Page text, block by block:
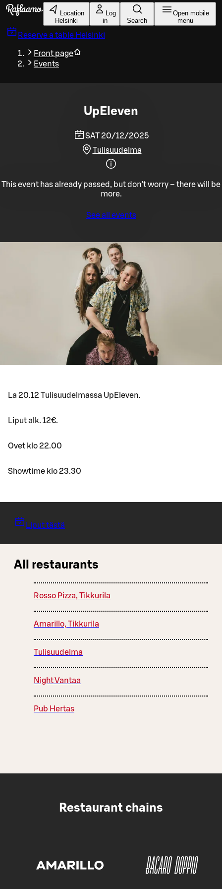
Skip to main content
Location
Helsinki
Log
in
Search
Open mobile
menu
Reserve a table Helsinki
Front page
Events
UpEleven
SAT 20/12/2025
Tulisuudelma
This event has already passed, but don't worry – there will be
more.
See all events
La 20.12 Tulisuudelmassa UpEleven.
Liput alk. 12€.
Ovet klo 22.00
Showtime klo 23.30
Liput tästä
All restaurants
Rosso Pizza, Tikkurila
Amarillo, Tikkurila
Tulisuudelma
Night Vantaa
Pub Hertas
Restaurant chains